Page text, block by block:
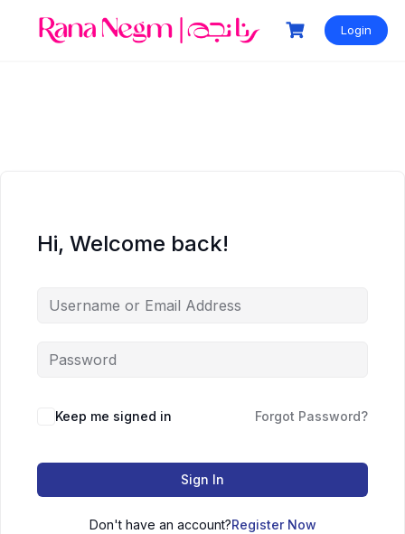
Login
Hi, Welcome back!
Keep me signed in Forgot Password?
Sign In
Don't have an account?Register Now